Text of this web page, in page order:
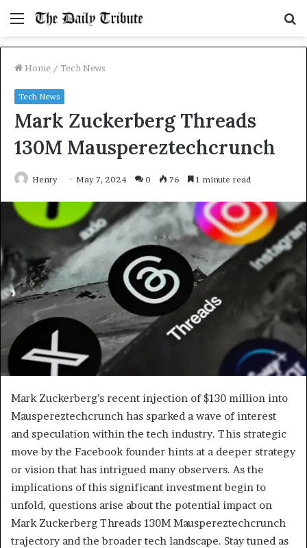
Menu
Home / Tech News
Tech News
Mark Zuckerberg Threads
130M Mauspereztechcrunch
Henry May 7, 2024 0 76 1 minute read
Mark Zuckerberg’s recent injection of $130 million into
Mauspereztechcrunch has sparked a wave of interest
and speculation within the tech industry. This strategic
move by the Facebook founder hints at a deeper strategy
or vision that has intrigued many observers. As the
implications of this significant investment begin to
unfold, questions arise about the potential impact on
Mark Zuckerberg Threads 130M Mauspereztechcrunch
trajectory and the broader tech landscape. Stay tuned as